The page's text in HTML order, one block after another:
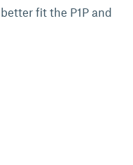
fit the P1P and